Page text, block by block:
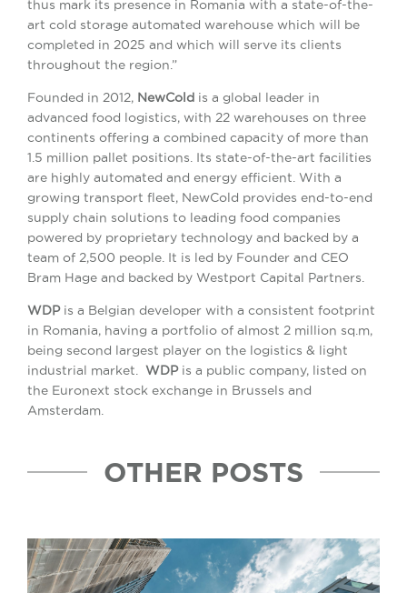
thus mark its presence in Romania with a state-of-the-
art cold storage automated warehouse which will be
completed in 2025 and which will serve its clients
throughout the region.”
Founded in 2012, NewCold is a global leader in
advanced food logistics, with 22 warehouses on three
continents offering a combined capacity of more than
1.5 million pallet positions. Its state-of-the-art facilities
are highly automated and energy efficient. With a
growing transport fleet, NewCold provides end-to-end
supply chain solutions to leading food companies
powered by proprietary technology and backed by a
team of 2,500 people. It is led by Founder and CEO
Bram Hage and backed by Westport Capital Partners.
WDPis a Belgian developer with a consistent footprint
in Romania, having a portfolio of almost 2 million sq.m,
being second largest player on the logistics & light
industrial market. WDPis a public company, listed on
the Euronext stock exchange in Brussels and
Amsterdam.
OTHER POSTS